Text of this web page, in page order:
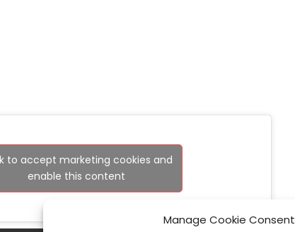
Manage Cookie Consent
to accept marketing cookies and
enable this content